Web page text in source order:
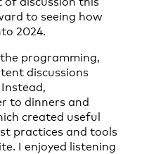
to seeing how
2024.
programming,
discussions
to dinners and
created useful
practices and tools
I enjoyed listening